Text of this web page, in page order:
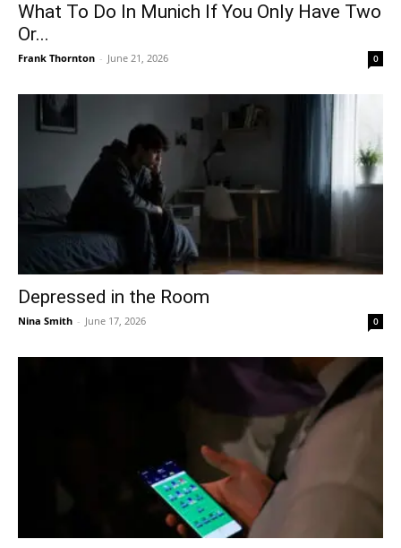
What To Do In Munich If You Only Have Two
Or...
Frank Thornton - June 21, 2026 0
Depressed in the Room
Nina Smith - June 17, 2026 0